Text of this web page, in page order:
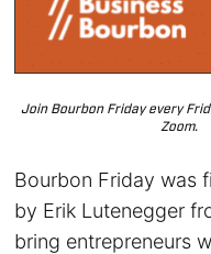
Join Bourbon Friday every
Zoom.
Bourbon Friday was
by Erik Lutenegger
bring entrepreneurs